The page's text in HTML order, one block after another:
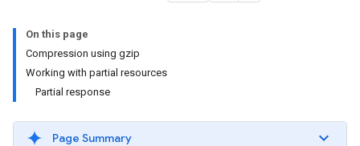
On this page
Compression using gzip
Working with partial resources
Partial response
Page Summary